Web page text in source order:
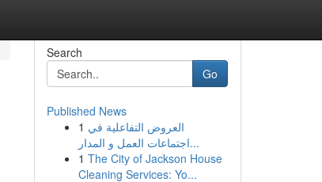
Search
Go
Published News
1 العروض التفاعلية في
اجتماعات العمل و المدار...
1 The City of Jackson House
Cleaning Services: Yo...